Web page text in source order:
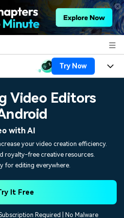
Try Now
Video Trends
Discover top ten vdeo
Video Editors
with AI
your video creation efficiency.
royalty-free creative resources.
for editing everywhere.
It Free
Required | No Malware